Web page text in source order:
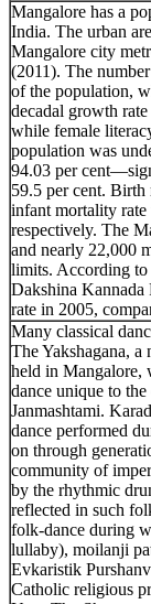
Mangalore has a
India. The urban
Mangalore city
(2011). The
of the population,
decadal growth
while female
population was
94.03 per
59.5 per cent. Birth
infant mortality rate
respectively. The
and nearly 22,000
limits. According
Dakshina Kannada
rate in 2005,
Many classical
The Yakshagana, a
held in Mangalore,
dance unique to
Janmashtami.
dance performed
on through
community of
by the rhythmic
reflected in such
folk-dance during
lullaby), moilanji
Evkaristik
Catholic religious